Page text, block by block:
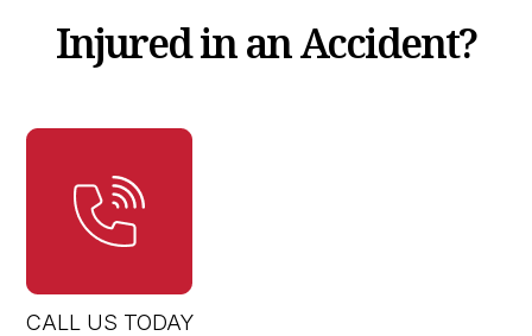
Injured in an Accident?
CALL US TODAY